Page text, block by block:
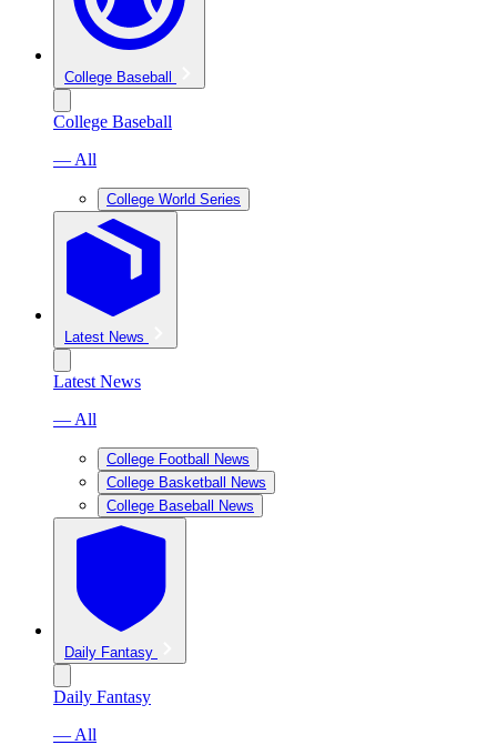
College Baseball
College Baseball
— All
College World Series
Latest News
Latest News
— All
College Football News
College Basketball News
College Baseball News
Daily Fantasy
Daily Fantasy
— All